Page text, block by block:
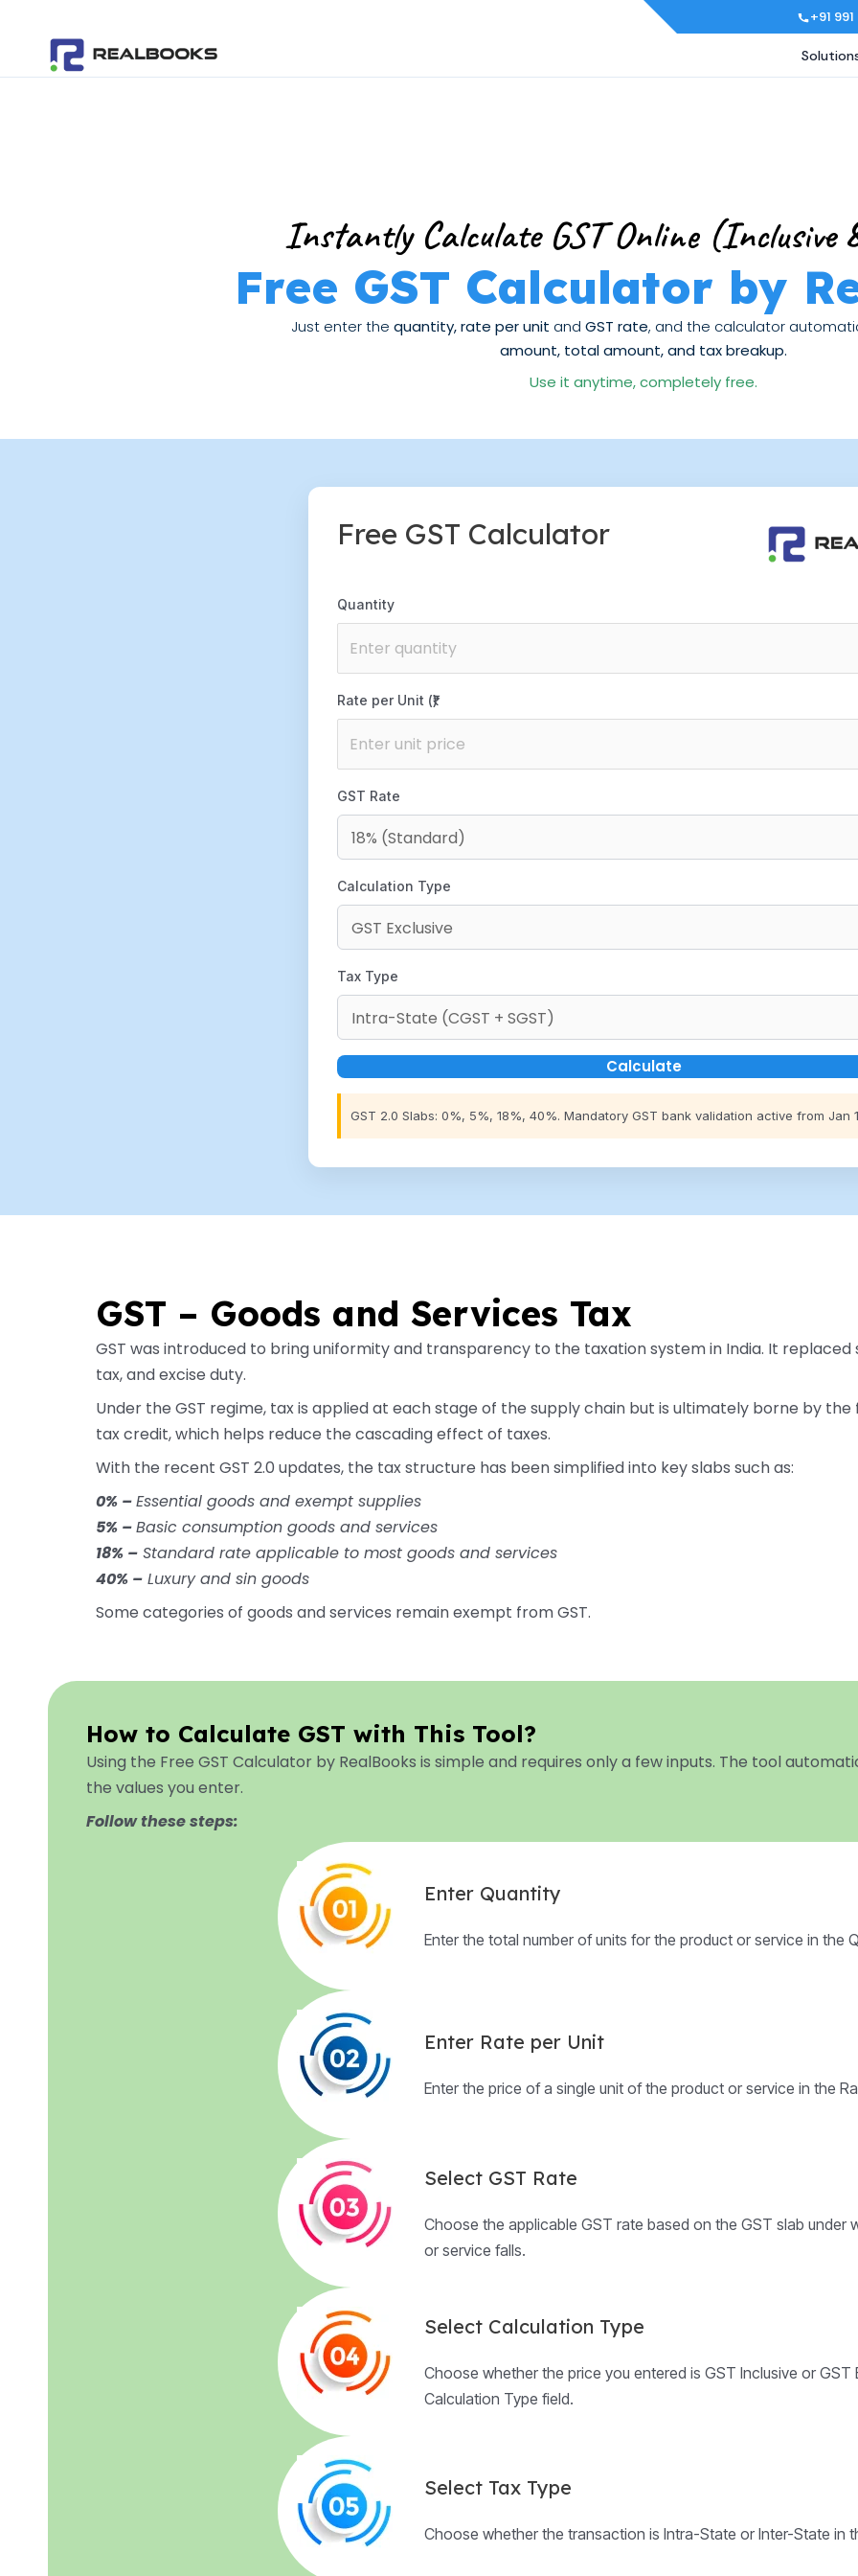
content
+91
Instantly Calculate GST Online (Inclusive
Free GST Calculator by
Just enter the quantity, rate per unit and GST rate, and the calculator
amount, total amount, and tax breakup.
Use it anytime, completely free.
Free GST Calculator
Quantity
Rate per Unit (₹)
GST Rate
Calculation Type
Tax Type
Calculate
GST 2.0 Slabs: 0%, 5%, 18%, 40%. Mandatory GST bank validation active from Jan
GST – Goods and Services Tax
GST was introduced to bring uniformity and transparency to the taxation system in India. It replaced
tax, and excise duty.
Under the GST regime, tax is applied at each stage of the supply chain but is ultimately borne by the
tax credit, which helps reduce the cascading effect of taxes.
With the recent GST 2.0 updates, the tax structure has been simplified into key slabs such as:
0% –Essential goods and exempt supplies
5% –Basic consumption goods and services
18% – Standard rate applicable to most goods and services
40% – Luxury and sin goods
Some categories of goods and services remain exempt from GST.
How to Calculate GST with This Tool?
Using the Free GST Calculator by RealBooks is simple and requires only a few inputs. The tool
the values you enter.
Follow these steps:
Enter Quantity
Enter the total number of units for the product or service in the
Enter Rate per Unit
Enter the price of a single unit of the product or service in the
Select GST Rate
Choose the applicable GST rate based on the GST slab under
or service falls.
Select Calculation Type
Choose whether the price you entered is GST Inclusive or GST
Calculation Type field.
Select Tax Type
Choose whether the transaction is Intra-State or Inter-State in